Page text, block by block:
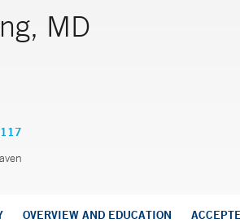
MD
OVERVIEW AND EDUCATION